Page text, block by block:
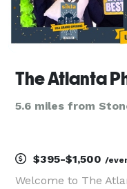
5.6 miles from
$395-$1,500 /
Welcome to The